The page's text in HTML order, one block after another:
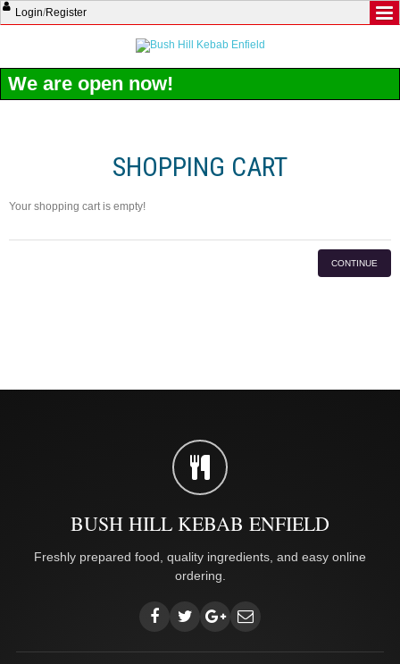
Login/Register
We are open now!
SHOPPING CART
Your shopping cart is empty!
CONTINUE
BUSH HILL KEBAB ENFIELD
Freshly prepared food, quality ingredients, and easy online
ordering.